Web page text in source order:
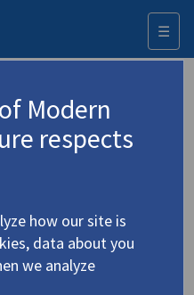
☰
Ελένη(1921-
Modern
respects
how our site is
data about you
we analyze